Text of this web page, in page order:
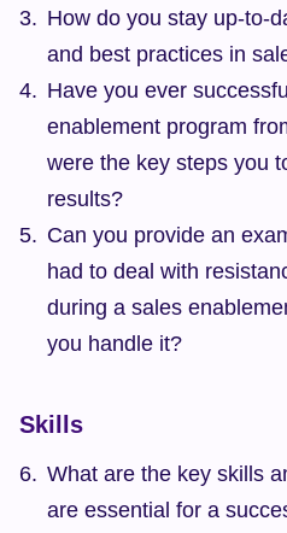
How do you stay up-to-
and best practices in
Have you ever
enablement program
were the key steps you
results?
Can you provide an
had to deal with
during a sales
you handle it?
Skills
What are the key skills
are essential for a